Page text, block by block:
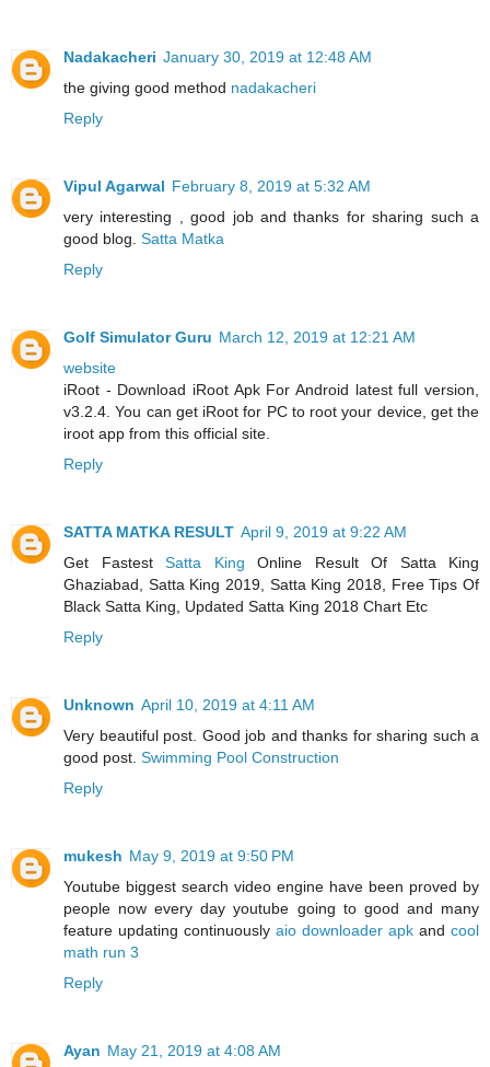
Nadakacheri January 30, 2019 at 12:48 AM
the giving good method nadakacheri
Reply
Vipul Agarwal February 8, 2019 at 5:32 AM
very interesting , good job and thanks for sharing such a
good blog. Satta Matka
Reply
Golf Simulator Guru March 12, 2019 at 12:21 AM
website
iRoot - Download iRoot Apk For Android latest full version,
v3.2.4. You can get iRoot for PC to root your device, get the
iroot app from this official site.
Reply
SATTA MATKA RESULT April 9, 2019 at 9:22 AM
Get Fastest Satta King Online Result Of Satta King
Ghaziabad, Satta King 2019, Satta King 2018, Free Tips Of
Black Satta King, Updated Satta King 2018 Chart Etc
Reply
Unknown April 10, 2019 at 4:11 AM
Very beautiful post. Good job and thanks for sharing such a
good post. Swimming Pool Construction
Reply
mukesh May 9, 2019 at 9:50 PM
Youtube biggest search video engine have been proved by
people now every day youtube going to good and many
feature updating continuously aio downloader apk and cool
math run 3
Reply
Ayan May 21, 2019 at 4:08 AM